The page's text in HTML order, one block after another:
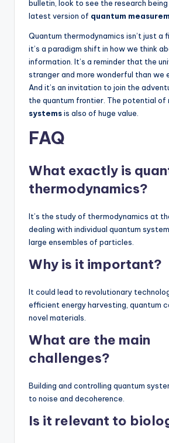
bulletin, look to see the research
latest version of quantum
Quantum thermodynamics isn’t just a
it’s a paradigm shift in how we think
information. It’s a reminder that the
stranger and more wonderful than we
And it’s an invitation to join the
the quantum frontier. The potential of
systemsis also of huge value.
FAQ
What exactly is
thermodynamics?
It’s the study of thermodynamics at
dealing with individual quantum
large ensembles of particles.
Why is it important?
It could lead to revolutionary
efficient energy harvesting, quantum
novel materials.
What are the main
challenges?
Building and controlling quantum
to noise and decoherence.
Is it relevant to